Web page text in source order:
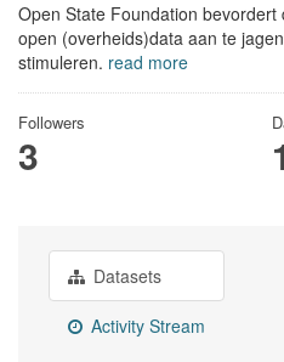
Open State Foundation
open (overheids)data aan te
stimuleren. read more
Followers
3
Datasets
Activity Stream